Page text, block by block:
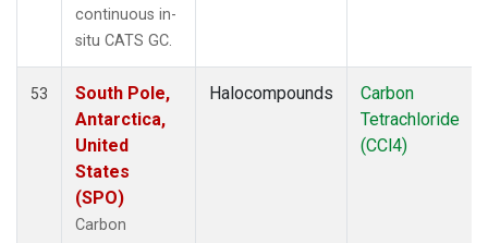
continuous in-
situ CATS GC.
53
South Pole,
Antarctica,
United
States
(SPO)
Carbon
Halocompounds
Carbon
Tetrachloride
(CCl4)